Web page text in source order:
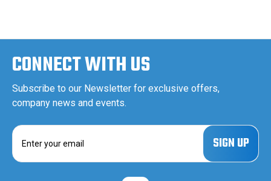
CONNECT WITH US
Subscribe to our Newsletter for exclusive offers,
company news and events.
E
a